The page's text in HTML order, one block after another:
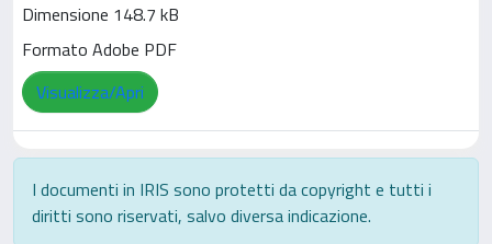
Dimensione 148.7 kB
Formato Adobe PDF
Visualizza/Apri
I documenti in IRIS sono protetti da copyright e tutti i
diritti sono riservati, salvo diversa indicazione.